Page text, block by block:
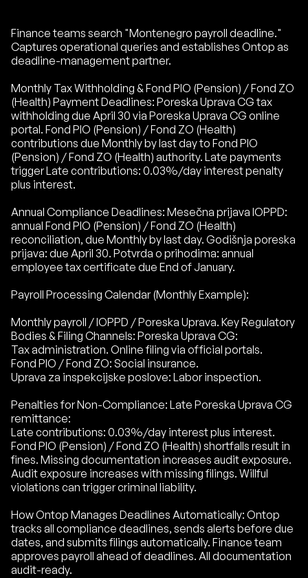
Finance teams search "Montenegro payroll deadline."
Captures operational queries and establishes Ontop as
deadline-management partner.
Monthly Tax Withholding & Fond PIO (Pension) / Fond ZO
(Health) Payment Deadlines: Poreska Uprava CG tax
withholding due April 30 via Poreska Uprava CG online
portal. Fond PIO (Pension) / Fond ZO (Health)
contributions due Monthly by last day to Fond PIO
(Pension) / Fond ZO (Health) authority. Late payments
trigger Late contributions: 0.03%/day interest penalty
plus interest.
Annual Compliance Deadlines: Mesečna prijava IOPPD:
annual Fond PIO (Pension) / Fond ZO (Health)
reconciliation, due Monthly by last day. Godišnja poreska
prijava: due April 30. Potvrda o prihodima: annual
employee tax certificate due End of January.
Payroll Processing Calendar (Monthly Example):
Monthly payroll / IOPPD / Poreska Uprava. Key Regulatory
Bodies & Filing Channels: Poreska Uprava CG:
Tax administration. Online filing via official portals.
Fond PIO / Fond ZO: Social insurance.
Uprava za inspekcijske poslove: Labor inspection.
Penalties for Non-Compliance: Late Poreska Uprava CG
remittance:
Late contributions: 0.03%/day interest plus interest.
Fond PIO (Pension) / Fond ZO (Health) shortfalls result in
fines. Missing documentation increases audit exposure.
Audit exposure increases with missing filings. Willful
violations can trigger criminal liability.
How Ontop Manages Deadlines Automatically: Ontop
tracks all compliance deadlines, sends alerts before due
dates, and submits filings automatically. Finance team
approves payroll ahead of deadlines. All documentation
audit-ready.